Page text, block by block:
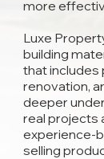
more
Luxe
building
that
renovation,
deeper
real projects
experience-
selling